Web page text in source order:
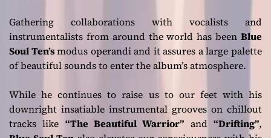
Gathering collaborations with vocalists and
instrumentalists from around the world has been Blue
Soul Ten’smodus operandi and it assures a large palette
of beautiful sounds to enter the album’s atmosphere.
While he continues to raise us to our feet with his
downright insatiable instrumental grooves on chillout
tracks like “The Beautiful Warrior” and“Drifting”,